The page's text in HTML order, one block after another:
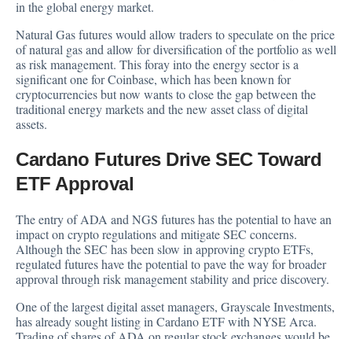
in the global energy market.
Natural Gas futures would allow traders to speculate on the price
of natural gas and allow for diversification of the portfolio as well
as risk management. This foray into the energy sector is a
significant one for Coinbase, which has been known for
cryptocurrencies but now wants to close the gap between the
traditional energy markets and the new asset class of digital
assets.
Cardano Futures Drive SEC Toward
ETF Approval
The entry of ADA and NGS futures has the potential to have an
impact on crypto regulations and mitigate SEC concerns.
Although the SEC has been slow in approving crypto ETFs,
regulated futures have the potential to pave the way for broader
approval through risk management stability and price discovery.
One of the largest digital asset managers, Grayscale Investments,
has alreadysought listingin Cardano ETF with NYSE Arca.